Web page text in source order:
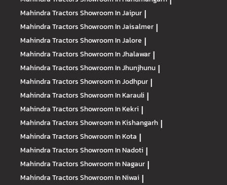
Mahindra TractorsShowroom In Jaipur |
Mahindra TractorsShowroom In Jaisalmer |
Mahindra TractorsShowroom In Jalore |
Mahindra TractorsShowroom In Jhalawar |
Mahindra TractorsShowroom In Jhunjhunu |
Mahindra TractorsShowroom In Jodhpur |
Mahindra TractorsShowroom In Karauli |
Mahindra TractorsShowroom In Kekri |
Mahindra TractorsShowroom In Kishangarh |
Mahindra TractorsShowroom In Kota |
Mahindra TractorsShowroom In Nadoti |
Mahindra TractorsShowroom In Nagaur |
Mahindra TractorsShowroom In Niwai |